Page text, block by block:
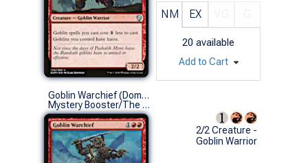
NM EX
20 available
Add to Cart
Goblin Warchief (Dominaria)
Mystery Booster/The List (U)
2/2 Creature -
Goblin Warrior